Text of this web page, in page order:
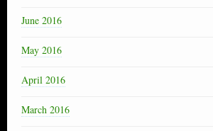
June 2016
May 2016
April 2016
March 2016